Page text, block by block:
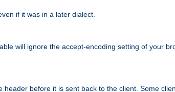
if it was in a later dialect.
will ignore the accept-encoding setting of your
before it is sent back to the client. Some